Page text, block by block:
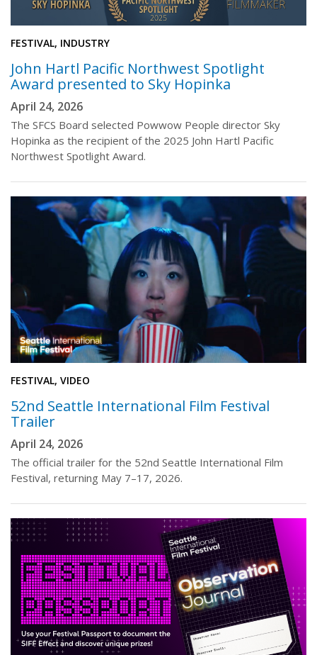
FESTIVAL, INDUSTRY
John Hartl Pacific Northwest Spotlight
Award presented to Sky Hopinka
April 24, 2026
The SFCS Board selected Powwow People director Sky
Hopinka as the recipient of the 2025 John Hartl Pacific
Northwest Spotlight Award.
FESTIVAL, VIDEO
52nd Seattle International Film Festival
Trailer
April 24, 2026
The official trailer for the 52nd Seattle International Film
Festival, returning May 7–17, 2026.